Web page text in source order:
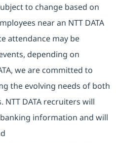
to change based on
near an NTT DATA
attendance may be
depending on
we are committed to
the evolving needs of both
DATA recruiters will
information and will